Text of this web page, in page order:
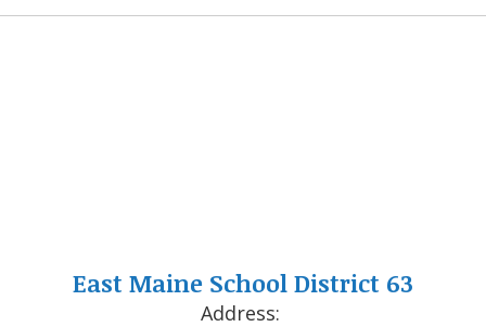
East Maine School District 63
Address: